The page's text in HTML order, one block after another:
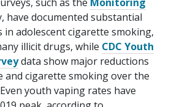
have documented substantial
in adolescent cigarette smoking,
illicit drugs, while CDC Youth
data show major reductions
and cigarette smoking over the
youth vaping rates have